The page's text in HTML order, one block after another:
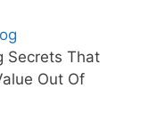
Secrets That
Out Of